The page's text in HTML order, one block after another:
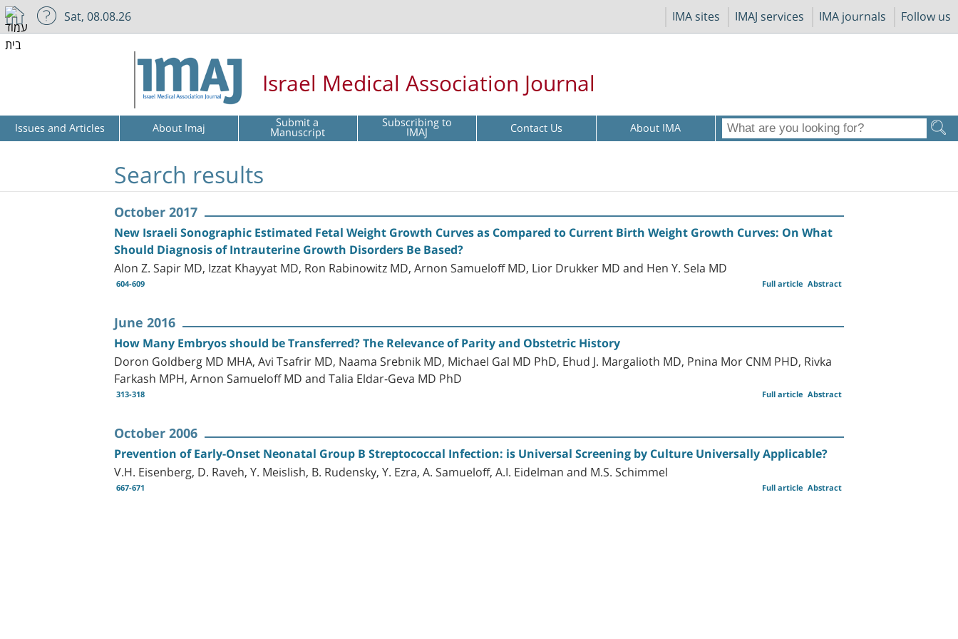
IMA sites IMAJ services IMA journals Follow us
Sat, 08.08.26
Israel Medical Association Journal
Issues and Articles About Imaj Submit a
Manuscript Subscribing to
IMAJ Contact Us About IMA
Search results
October 2017
New Israeli Sonographic Estimated Fetal Weight Growth Curves as Compared to Current Birth Weight Growth Curves: On What
Should Diagnosis of Intrauterine Growth Disorders Be Based?
Alon Z. Sapir MD, Izzat Khayyat MD, Ron Rabinowitz MD, Arnon Samueloff MD, Lior Drukker MD and Hen Y. Sela MD
604-609 Abstract
Full article
June 2016
How Many Embryos should be Transferred? The Relevance of Parity and Obstetric History
Doron Goldberg MD MHA, Avi Tsafrir MD, Naama Srebnik MD, Michael Gal MD PhD, Ehud J. Margalioth MD, Pnina Mor CNM PHD, Rivka
Farkash MPH, Arnon Samueloff MD and Talia Eldar-Geva MD PhD
313-318 Abstract
Full article
October 2006
Prevention of Early-Onset Neonatal Group B Streptococcal Infection: is Universal Screening by Culture Universally Applicable?
V.H. Eisenberg, D. Raveh, Y. Meislish, B. Rudensky, Y. Ezra, A. Samueloff, A.I. Eidelman and M.S. Schimmel
667-671 Abstract
Full article